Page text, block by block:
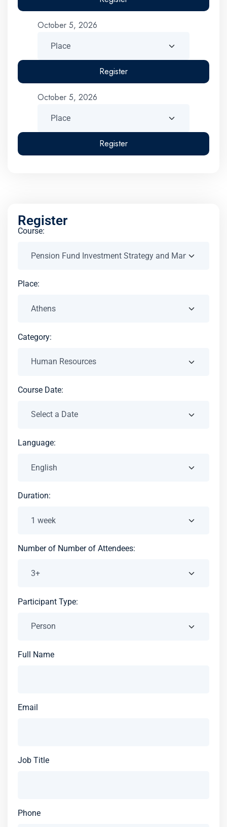
October 5, 2026
Register
October 5, 2026
Register
Register
Course:
Place:
Category:
Course Date:
Language:
Duration:
Number of Number of Attendees:
Participant Type:
Full Name
Email
Job Title
Phone